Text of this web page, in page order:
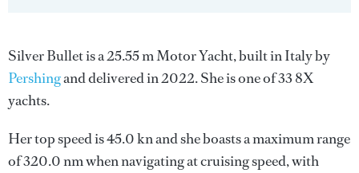
Silver Bullet is a 25.55 m Motor Yacht, built in Italy by
Pershingand delivered in 2022. She is one of 33 8X
yachts.
Her top speed is 45.0 kn and she boasts a maximum range
of 320.0 nm when navigating at cruising speed, with